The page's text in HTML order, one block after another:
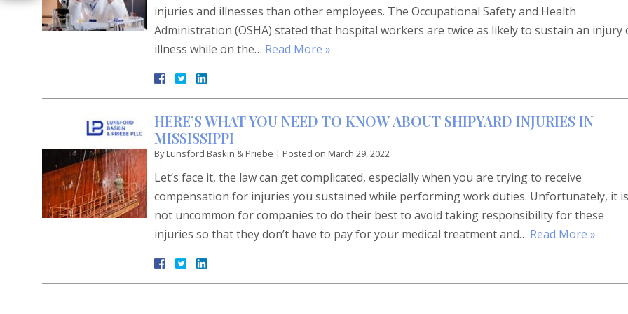
injuries and illnesses than other employees. The Occupational Safety and Health
Administration (OSHA) stated that hospital workers are twice as likely to sustain an injury
illness while on the… Read More »
HERE’S WHAT YOU NEED TO KNOW ABOUT SHIPYARD INJURIES IN
MISSISSIPPI
ByLunsford Baskin & Priebe | Posted on March 29, 2022
Let’s face it, the law can get complicated, especially when you are trying to receive
compensation for injuries you sustained while performing work duties. Unfortunately, it is
not uncommon for companies to do their best to avoid taking responsibility for these
injuries so that they don’t have to pay for your medical treatment and… Read More »